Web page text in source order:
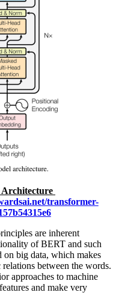
transformer-
are inherent
of BERT and such
on big data, which makes
between the words.
approaches to machine
and make very